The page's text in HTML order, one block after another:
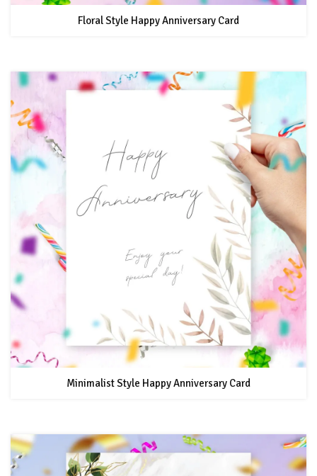
Floral Style Happy Anniversary Card
Minimalist Style Happy Anniversary Card